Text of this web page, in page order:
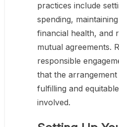
practices include
spending, maintaining
financial health, and
mutual agreements.
responsible
that the arrangement
fulfilling and
involved.